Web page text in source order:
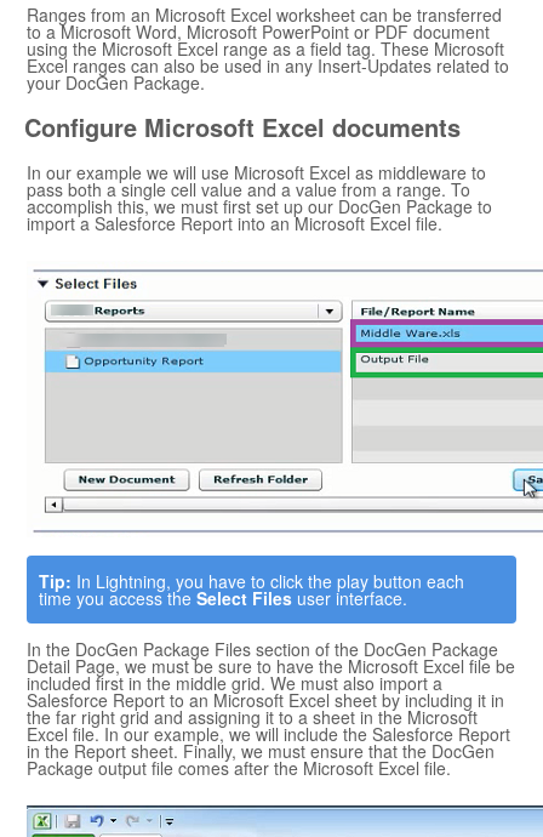
Ranges from an Microsoft Excel worksheet can be transferred
to aMicrosoft Word, Microsoft PowerPoint or PDF document
using the Microsoft Excel range as a field tag. These Microsoft
Excel ranges can also be used in any Insert-Updates related to
your DocGen Package.
Configure Microsoft Excel documents
In our example we will use Microsoft Excel as middleware to
pass both a single cell value and a value from a range. To
accomplish this, we must first set up our DocGen Package to
import a Salesforce Report into anMicrosoft Excel file.
Tip: In Lightning, you have to click the play button each
time you access the Select Files user interface.
In the DocGen Package Files section of the DocGen Package
Detail Page, we must be sure to have the Microsoft Excel file be
included first in the middle grid. We must also import a
Salesforce Report to an Microsoft Excel sheet by including it in
the far right grid and assigning it to a sheet in the Microsoft
Excel file. In our example, we will include the Salesforce Report
in the Report sheet. Finally, we must ensure that the DocGen
Packageoutput file comes after the Microsoft Excel file.